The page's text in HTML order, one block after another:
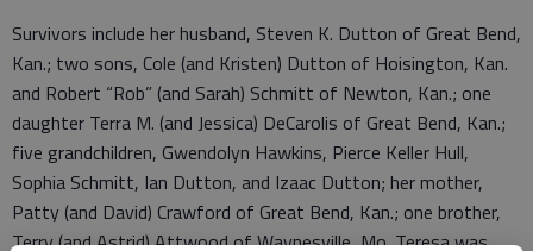
Survivors include her husband, Steven K. Dutton of Great Bend,
Kan.; two sons, Cole (and Kristen) Dutton of Hoisington, Kan.
and Robert “Rob” (and Sarah) Schmitt of Newton, Kan.; one
daughter Terra M. (and Jessica) DeCarolis of Great Bend, Kan.;
five grandchildren, Gwendolyn Hawkins, Pierce Keller Hull,
Sophia Schmitt, Ian Dutton, and Izaac Dutton; her mother,
Patty (and David) Crawford of Great Bend, Kan.; one brother,
Terry (and Astrid) Attwood of Waynesville, Mo. Teresa was